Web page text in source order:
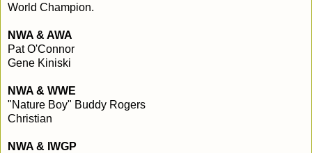
World Champion.
NWA & AWA
Pat O'Connor
Gene Kiniski
NWA & WWE
"Nature Boy" Buddy Rogers
Christian
NWA & IWGP